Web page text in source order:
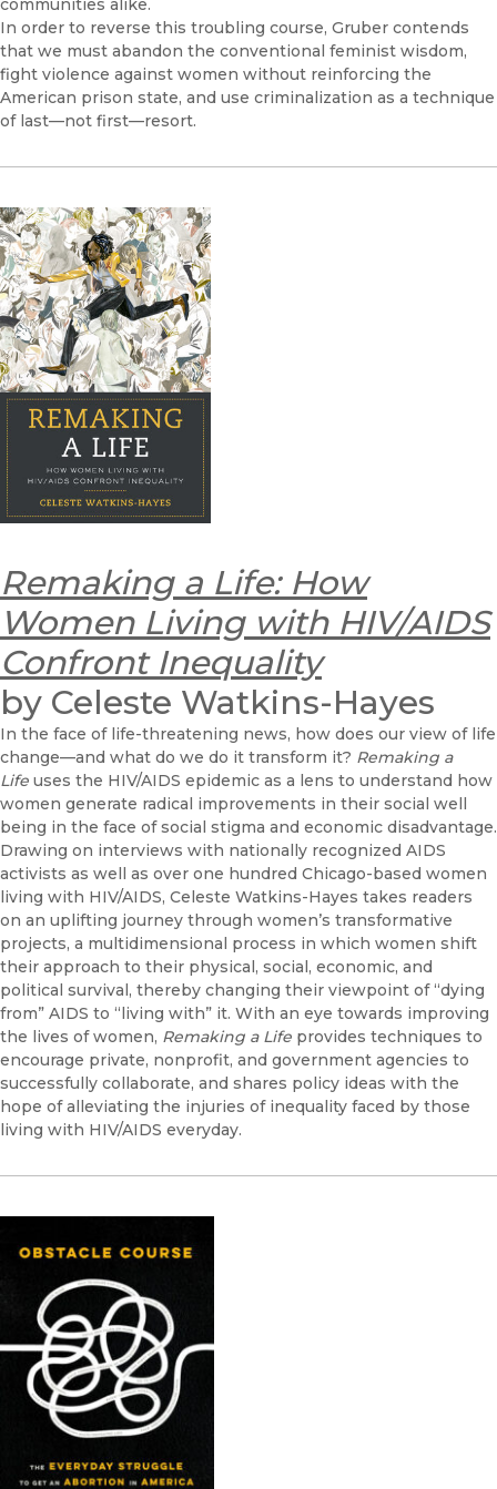
communities alike.
In order to reverse this troubling course, Gruber contends
that we must abandon the conventional feminist wisdom,
fight violence against women without reinforcing the
American prison state, and use criminalization as a technique
of last—not first—resort.
Remaking a Life: How
Women Living with HIV/AIDS
Confront Inequality
by Celeste Watkins-Hayes
In the face of life-threatening news, how does our view of life
change—and what do we do it transform it? Remaking a
Life uses the HIV/AIDS epidemic as a lens to understand how
women generate radical improvements in their social well
being in the face of social stigma and economic disadvantage.
Drawing on interviews with nationally recognized AIDS
activists as well as over one hundred Chicago-based women
living with HIV/AIDS, Celeste Watkins-Hayes takes readers
on an uplifting journey through women’s transformative
projects, a multidimensional process in which women shift
their approach to their physical, social, economic, and
political survival, thereby changing their viewpoint of “dying
from” AIDS to “living with” it. With an eye towards improving
the lives of women, Remaking a Life provides techniques to
encourage private, nonprofit, and government agencies to
successfully collaborate, and shares policy ideas with the
hope of alleviating the injuries of inequality faced by those
living with HIV/AIDS everyday.